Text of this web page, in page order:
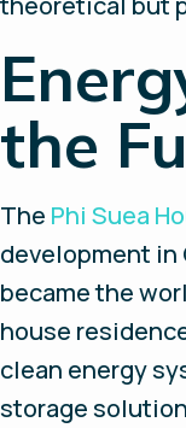
the
The Phi Suea
development in
became the
house
clean energy
storage